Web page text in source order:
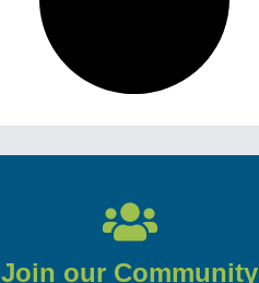
Join our Community